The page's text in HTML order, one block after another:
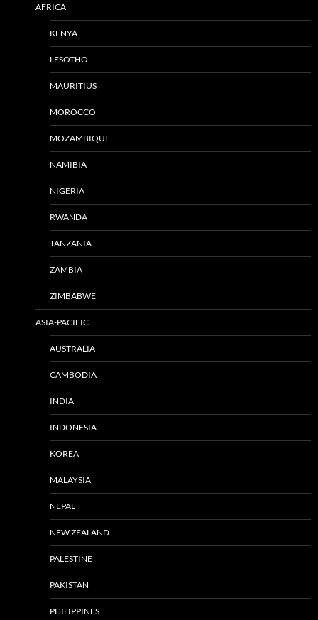
AFRICA
KENYA
LESOTHO
MAURITIUS
MOROCCO
MOZAMBIQUE
NAMIBIA
NIGERIA
RWANDA
TANZANIA
ZAMBIA
ZIMBABWE
ASIA-PACIFIC
AUSTRALIA
CAMBODIA
INDIA
INDONESIA
KOREA
MALAYSIA
NEPAL
NEW ZEALAND
PALESTINE
PAKISTAN
PHILIPPINES